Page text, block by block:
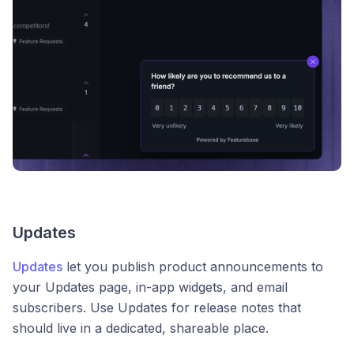
Updates
Updates let you publish product announcements to
your Updates page, in-app widgets, and email
subscribers. Use Updates for release notes that
should live in a dedicated, shareable place.